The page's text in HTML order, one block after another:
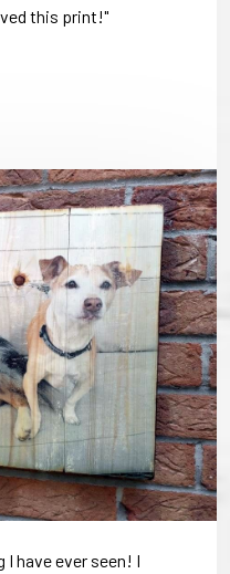
this print!"
have ever seen! I